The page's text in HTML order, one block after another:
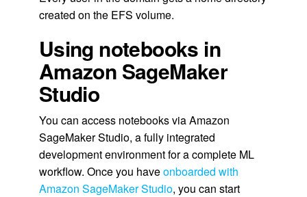
created on the EFS volume.
Using notebooks in
Amazon SageMaker
Studio
You can access notebooks via Amazon
SageMaker Studio, a fully integrated
development environment for a complete ML
workflow. Once you haveonboarded with
Amazon SageMaker Studio, you can start